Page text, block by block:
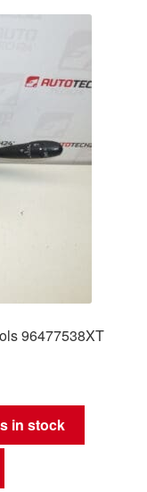
96477538XT
in stock